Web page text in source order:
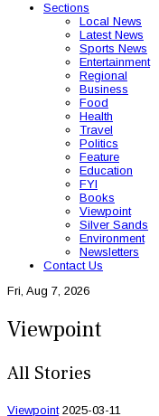
Sections
Local News
Latest News
Sports News
Entertainment
Regional
Business
Food
Health
Travel
Politics
Feature
Education
FYI
Books
Viewpoint
Silver Sands
Environment
Newsletters
Contact Us
Fri, Aug 7, 2026
Viewpoint
All Stories
Viewpoint 2025-03-11